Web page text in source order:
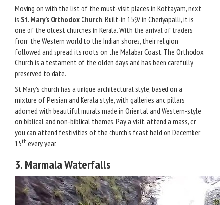
Moving on with the list of the must-visit places in Kottayam, next
is St. Mary’s Orthodox Church. Built-in 1597 in Cheriyapalli, it is
one of the oldest churches in Kerala. With the arrival of traders
from the Western world to the Indian shores, their religion
followed and spread its roots on the Malabar Coast. The Orthodox
Church is a testament of the olden days and has been carefully
preserved to date.
St Mary’s church has a unique architectural style, based on a
mixture of Persian and Kerala style, with galleries and pillars
adorned with beautiful murals made in Oriental and Western-style
on biblical and non-biblical themes. Pay a visit, attend a mass, or
you can attend festivities of the church’s feast held on December
15th every year.
3. Marmala Waterfalls